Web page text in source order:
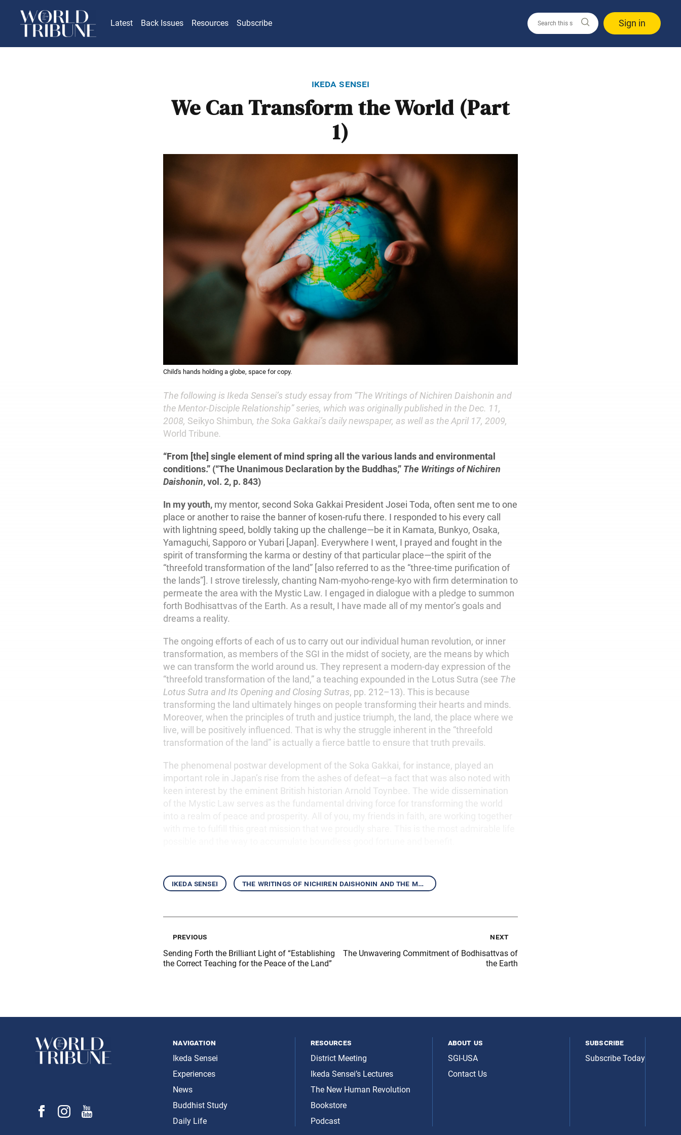
Latest Back Issues Resources Subscribe Sign in
ikeda sensei
We Can Transform the World (Part
1)
Child's hands holding a globe, space for copy.
The following is Ikeda Sensei’s study essay from “The Writings of Nichiren Daishonin and
the Mentor-Disciple Relationship” series, which was originally published in the Dec. 11,
2008, Seikyo Shimbun, the Soka Gakkai’s daily newspaper, as well as the April 17, 2009,
World Tribune.
“From [the] single element of mind spring all the various lands and environmental
conditions.” (“The Unanimous Declaration by the Buddhas,” The Writings of Nichiren
Daishonin, vol. 2, p. 843)
In my youth, my mentor, second Soka Gakkai President Josei Toda, often sent me to one
place or another to raise the banner of kosen-rufu there. I responded to his every call
with lightning speed, boldly taking up the challenge—be it in Kamata, Bunkyo, Osaka,
Yamaguchi, Sapporo or Yubari [Japan]. Everywhere I went, I prayed and fought in the
spirit of transforming the karma or destiny of that particular place—the spirit of the
“threefold transformation of the land” [also referred to as the “three-time purification of
the lands”]. I strove tirelessly, chanting Nam-myoho-renge-kyo with firm determination to
permeate the area with the Mystic Law. I engaged in dialogue with a pledge to summon
forth Bodhisattvas of the Earth. As a result, I have made all of my mentor’s goals and
dreams a reality.
The ongoing efforts of each of us to carry out our individual human revolution, or inner
transformation, as members of the SGI in the midst of society, are the means by which
we can transform the world around us. They represent a modern-day expression of the
“threefold transformation of the land,” a teaching expounded in the Lotus Sutra (see The
Lotus Sutra and Its Opening and Closing Sutras, pp. 212–13). This is because
transforming the land ultimately hinges on people transforming their hearts and minds.
Moreover, when the principles of truth and justice triumph, the land, the place where we
live, will be positively influenced. That is why the struggle inherent in the “threefold
transformation of the land” is actually a fierce battle to ensure that truth prevails.
The phenomenal postwar development of the Soka Gakkai, for instance, played an
important role in Japan’s rise from the ashes of defeat—a fact that was also noted with
keen interest by the eminent British historian Arnold Toynbee. The wide dissemination
of the Mystic Law serves as the fundamental driving force for transforming the world
ikeda sensei the writings of nichiren daishonin and the mentor-disciple relationship
previous
Sending Forth the Brilliant Light of “Establishing
the Correct Teaching for the Peace of the Land”
next
The Unwavering Commitment of Bodhisattvas of
the Earth
navigation
Ikeda Sensei
Experiences
News
Buddhist Study
Daily Life
resources
District Meeting
Ikeda Sensei’s Lectures
The New Human Revolution
Bookstore
Podcast
about us
SGI-USA
Contact Us
subscribe
Subscribe Today